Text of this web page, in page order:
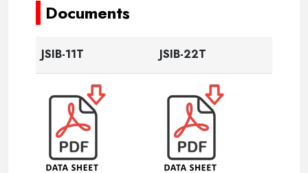
Documents
JSIB-11T JSIB-22T